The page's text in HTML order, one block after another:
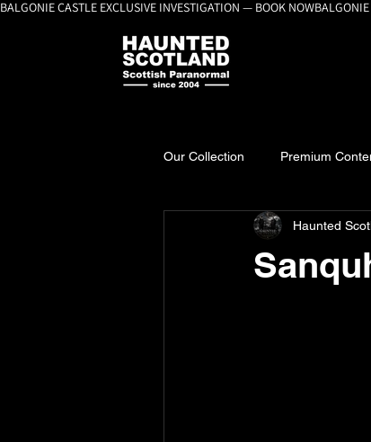
BALGONIE CASTLE EXCLUSIVE INVESTIGATION — BOOK NOW
Our Collection Premium
A-Z Scottish CastlesHaunted